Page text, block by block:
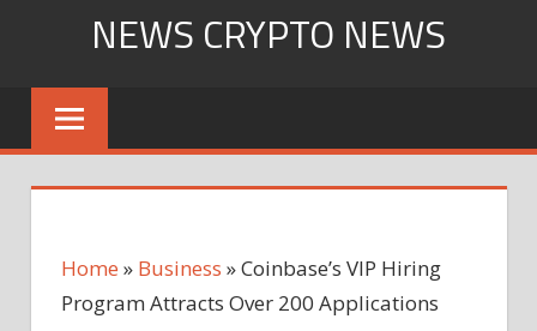
content
NEWS CRYPTO NEWS
Home » Business »Coinbase’s VIP Hiring
Program Attracts Over 200 Applications